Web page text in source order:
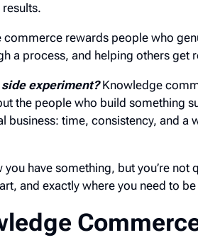
rewards people who
a process, and helping others get
experiment?Knowledge
the people who build something
business: time, consistency, and a
have something, but you’re not
and exactly where you need to